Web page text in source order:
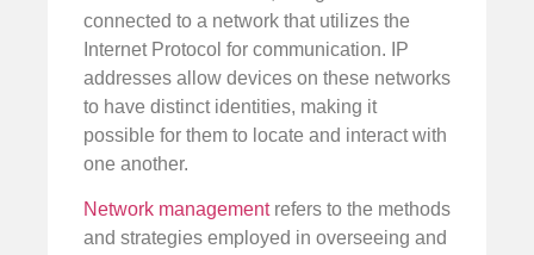
connected to a network that utilizes the
Internet Protocol for communication. IP
addresses allow devices on these networks
to have distinct identities, making it
possible for them to locate and interact with
one another.
Network managementrefers to the methods
and strategies employed in overseeing and